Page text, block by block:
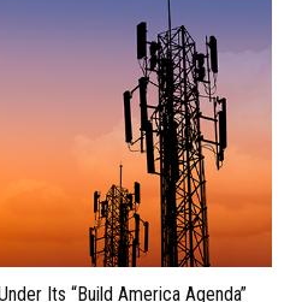
Its “Build America Agenda”